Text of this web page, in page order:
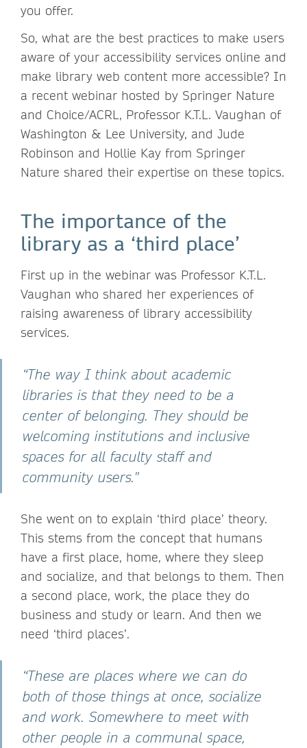
you offer.
So, what are the best practices to make users
aware of your accessibility services online and
make library web content more accessible? In
a recent webinar hosted by Springer Nature
and Choice/ACRL, Professor K.T.L. Vaughan of
Washington & Lee University, and Jude
Robinson and Hollie Kay from Springer
Nature shared their expertise on these topics.
The importance of the
library as a ‘third place’
First up in the webinar was Professor K.T.L.
Vaughan who shared her experiences of
raising awareness of library accessibility
services.
“The way I think about academic
libraries is that they need to be a
center of belonging. They should be
welcoming institutions and inclusive
spaces for all faculty staff and
community users."
She went on to explain ‘third place’ theory.
This stems from the concept that humans
have a first place, home, where they sleep
and socialize, and that belongs to them. Then
a second place, work, the place they do
business and study or learn. And then we
need ‘third places’.
“These are places where we can do
both of those things at once, socialize
and work. Somewhere to meet with
other people in a communal space,